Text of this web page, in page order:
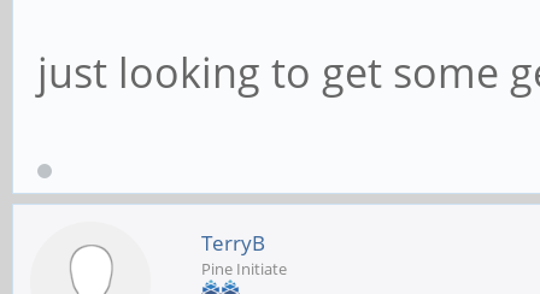
just looking to get some
TerryB
Pine Initiate